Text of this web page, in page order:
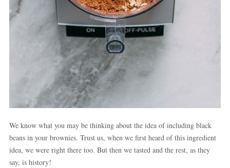
We know what you may be thinking about the idea of including black
beans in your brownies. Trust us, when we first heard of this ingredient
idea, we were right there too. But then we tasted and the rest, as they
say, is history!